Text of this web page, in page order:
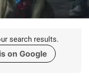
search results.
on Google